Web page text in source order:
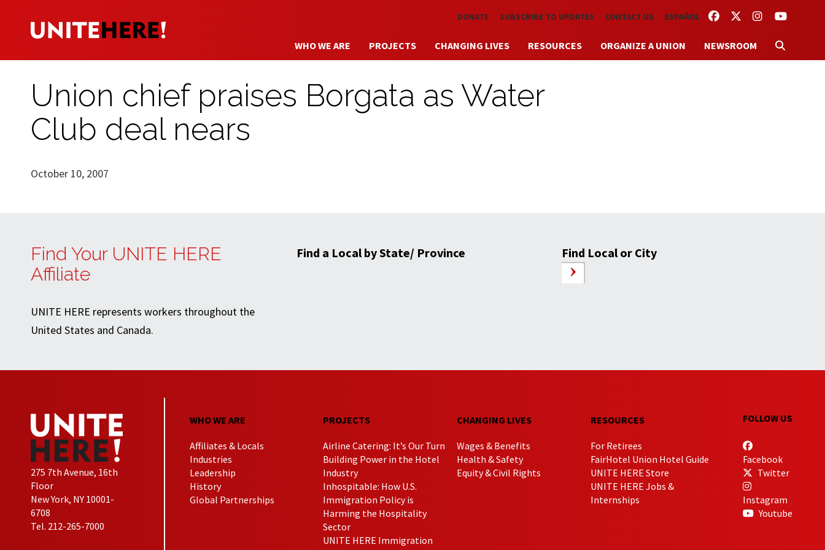
Skip to main content FACEBOOKTWITTERINSTAGRAM
YOUTUBE
DONATE SUBSCRIBE TO UPDATES CONTACT US ESPAÑOL
WHO WE ARE PROJECTS CHANGING LIVES RESOURCES ORGANIZE A UNION NEWSROOM
Union chief praises Borgata as Water
Club deal nears
October 10, 2007
Find Your UNITE HERE
Affiliate
UNITE HERE represents workers throughout the
United States and Canada.
Find a Local by State/ Province Find Local or City
275 7th Avenue, 16th
Floor
New York, NY 10001-
6708
Tel. 212-265-7000
WHO WE ARE
Affiliates & Locals
Industries
Leadership
History
Global Partnerships
PROJECTS
Airline Catering: It’s Our Turn
Building Power in the Hotel
Industry
Inhospitable: How U.S.
Immigration Policy is
Harming the Hospitality
Sector
UNITE HERE Immigration
CHANGING LIVES
Wages & Benefits
Health & Safety
Equity & Civil Rights
RESOURCES
For Retirees
FairHotel Union Hotel Guide
UNITE HERE Store
UNITE HERE Jobs &
Internships
FOLLOW US
Facebook
Twitter
Instagram
Youtube